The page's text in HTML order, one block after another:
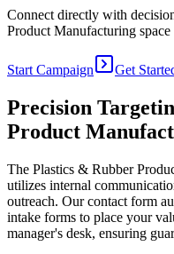
Connect directly with
Product Manufacturing
Start Campaign Get
Precision
Product
The Plastics & Rubber
utilizes internal
outreach. Our contact form
intake forms to place your
manager's desk, ensuring